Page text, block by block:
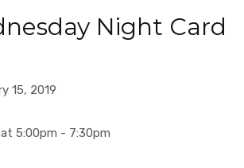
Night Card
15, 2019
5:00pm - 7:30pm